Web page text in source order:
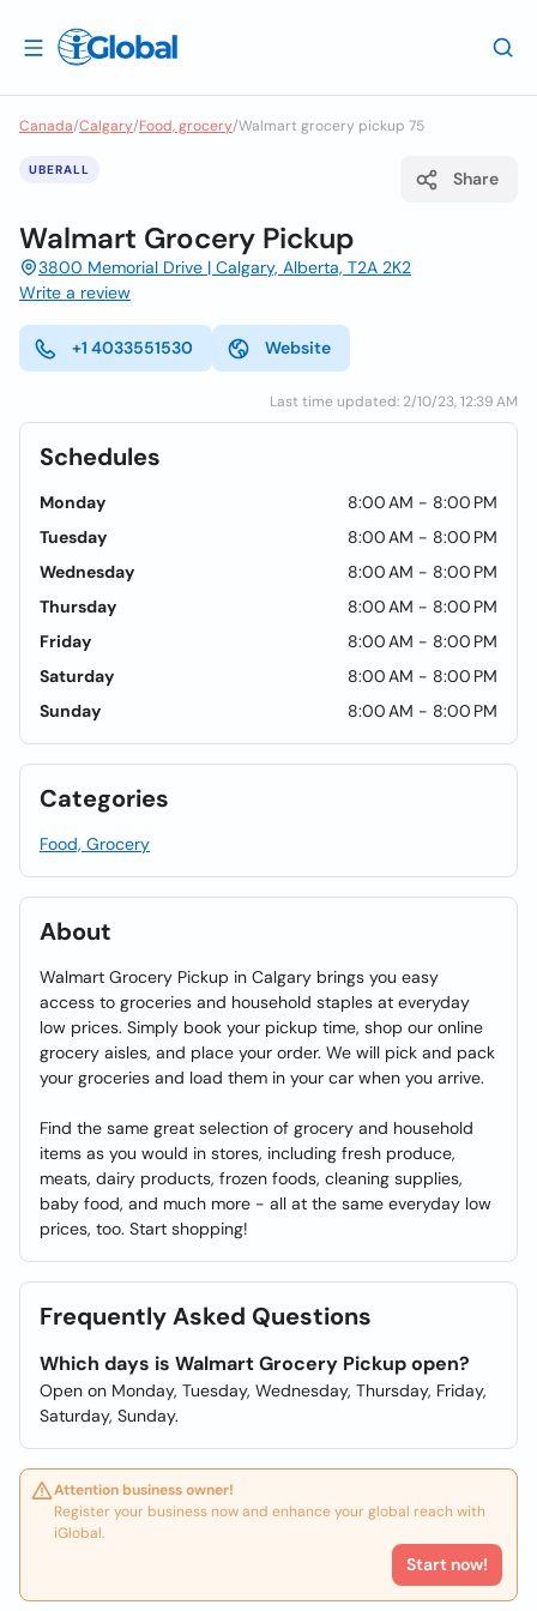
Canada/Calgary/Food, grocery/Walmart grocery pickup 75
UBERALL Share
Walmart Grocery Pickup
3800 Memorial Drive | Calgary, Alberta, T2A 2K2
Write a review
+1 4033551530 Website
Last time updated: 2/10/23, 12:39 AM
Schedules
Monday
8:00 AM - 8:00 PM
Tuesday
8:00 AM - 8:00 PM
Wednesday
8:00 AM - 8:00 PM
Thursday
8:00 AM - 8:00 PM
Friday
8:00 AM - 8:00 PM
Saturday
8:00 AM - 8:00 PM
Sunday
8:00 AM - 8:00 PM
Categories
Food, Grocery
About
Walmart Grocery Pickup in Calgary brings you easy
access to groceries and household staples at everyday
low prices. Simply book your pickup time, shop our online
grocery aisles, and place your order. We will pick and pack
your groceries and load them in your car when you arrive.
Find the same great selection of grocery and household
items as you would in stores, including fresh produce,
meats, dairy products, frozen foods, cleaning supplies,
baby food, and much more - all at the same everyday low
prices, too. Start shopping!
Frequently Asked Questions
Which days is Walmart Grocery Pickup open?
Open on Monday, Tuesday, Wednesday, Thursday, Friday,
Saturday, Sunday.
Attention business owner!
Register your business now and enhance your global reach with
iGlobal.
Start now!